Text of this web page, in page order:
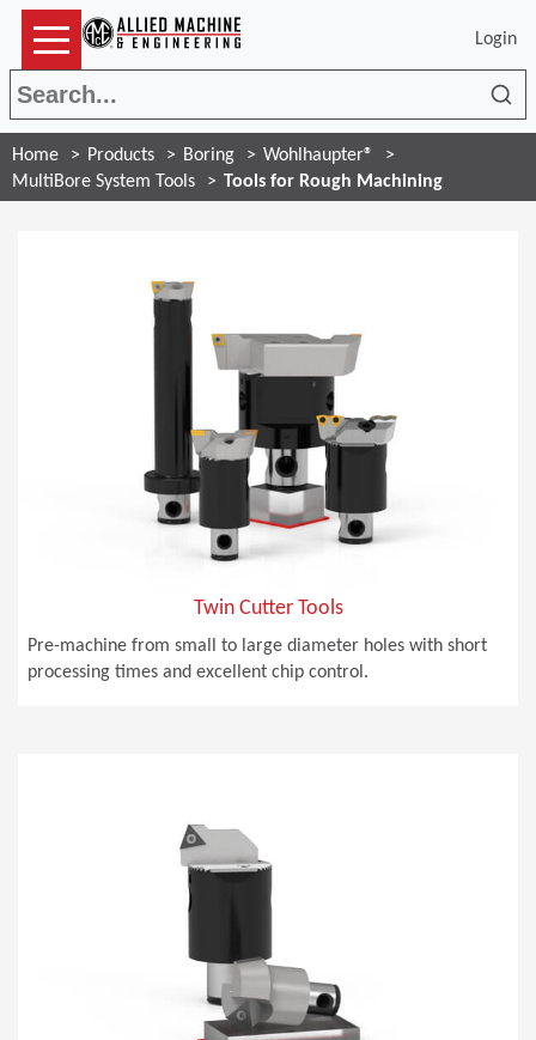
Login
Home Products Boring
Wohlhaupter®
MultiBore System Tools
Tools for Rough Machining
Twin Cutter Tools
Pre-machine from small to large diameter holes with short
processing times and excellent chip control.